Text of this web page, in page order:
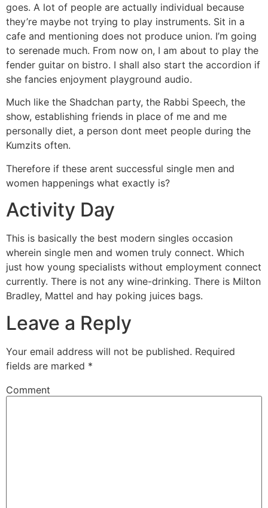
goes. A lot of people are actually individual because
they’re maybe not trying to play instruments. Sit in a
cafe and mentioning does not produce union. I’m going
to serenade much. From now on, I am about to play the
fender guitar on bistro. I shall also start the accordion if
she fancies enjoyment playground audio.
Much like the Shadchan party, the Rabbi Speech, the
show, establishing friends in place of me and me
personally diet, a person dont meet people during the
Kumzits often.
Therefore if these arent successful single men and
women happenings what exactly is?
Activity Day
This is basically the best modern singles occasion
wherein single men and women truly connect. Which
just how young specialists without employment connect
currently. There is not any wine-drinking. There is Milton
Bradley, Mattel and hay poking juices bags.
Leave a Reply
Your email address will not be published. Required
fields are marked *
Comment